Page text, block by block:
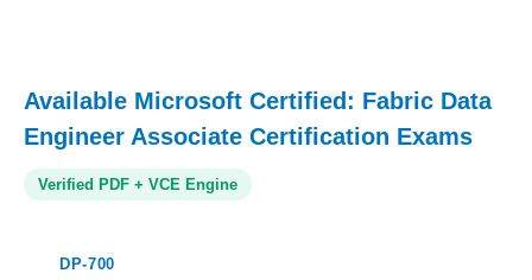
Available Microsoft Certified: Fabric Data
Engineer Associate Certification Exams
Verified PDF + VCE Engine
DP-700